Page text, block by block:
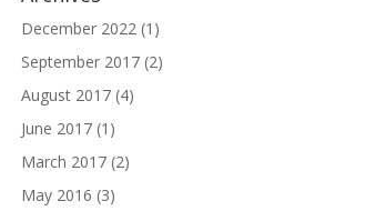
December 2022 (1)
September 2017 (2)
August 2017 (4)
June 2017 (1)
March 2017 (2)
May 2016 (3)